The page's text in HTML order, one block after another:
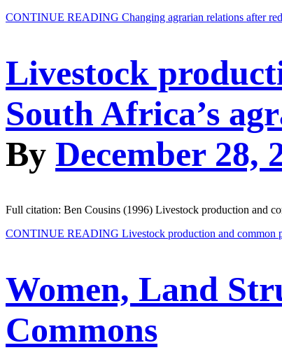
CONTINUE READING Changing agrarian relations after
Livestock
South Africa’s
By December 28,
Full citation: Ben Cousins (1996) Livestock production and
CONTINUE READING Livestock production and common
Women, Land
Commons